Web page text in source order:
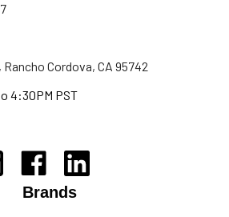
Cordova, CA 95742
4:30PM PST
Brands